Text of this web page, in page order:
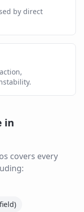
by direct
in
covers every